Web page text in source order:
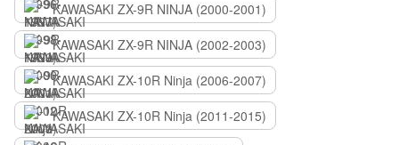
KAWASAKI ZX-9R NINJA (2000-2001)
KAWASAKI ZX-9R NINJA (2002-2003)
KAWASAKI ZX-10R Ninja (2006-2007)
KAWASAKI ZX-10R Ninja (2011-2015)